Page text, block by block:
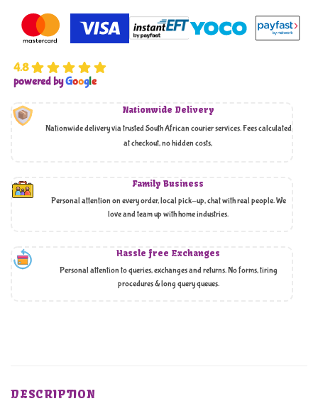
4.8
powered byGoogle
Nationwide Delivery
Nationwide delivery via trusted South African courier services. Fees calculated
at checkout, no hidden costs,
Family Business
Personal attention on every order, local pick-up, chat with real people. We
love and team up with home industries.
Hassle free Exchanges
Personal attention to queries, exchanges and returns. No forms, tiring
procedures & long query queues.
DESCRIPTION